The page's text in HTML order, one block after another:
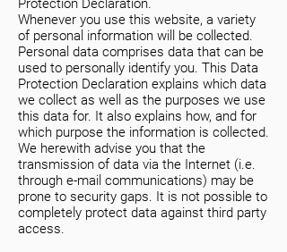
Protection Declaration.
Whenever you use this website, a variety
of personal information will be collected.
Personal data comprises data that can be
used to personally identify you. This Data
Protection Declaration explains which data
we collect as well as the purposes we use
this data for. It also explains how, and for
which purpose the information is collected.
We herewith advise you that the
transmission of data via the Internet (i.e.
through e-mail communications) may be
prone to security gaps. It is not possible to
completely protect data against third party
access.